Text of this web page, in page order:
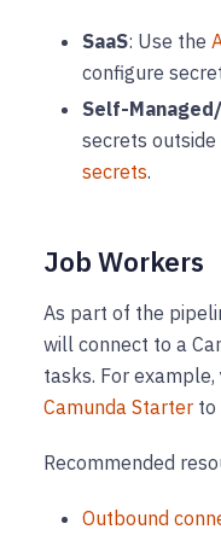
SaaS: Use the
configure
Self-
secrets outside
secrets.
Job Workers
As part of the
will connect to a
tasks. For
Camunda Starter to
Recommended
Outbound